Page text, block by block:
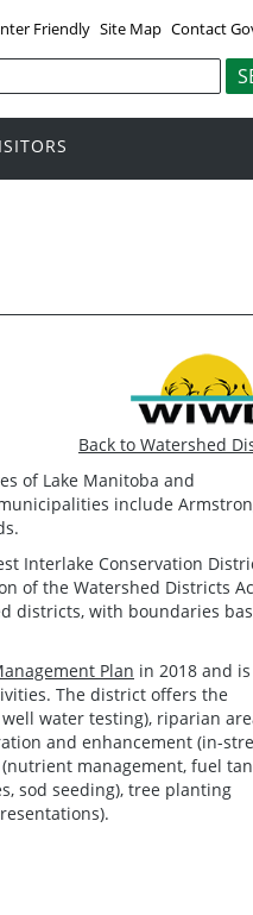
Friendly Site Map Contact
Back to Watershed
of Lake Manitoba and
include
Interlake Conservation
of the Watershed Districts
districts, with boundaries
Plan in 2018 and is
The district offers the
water testing), riparian
and enhancement (in-
management, fuel
sod seeding), tree planting